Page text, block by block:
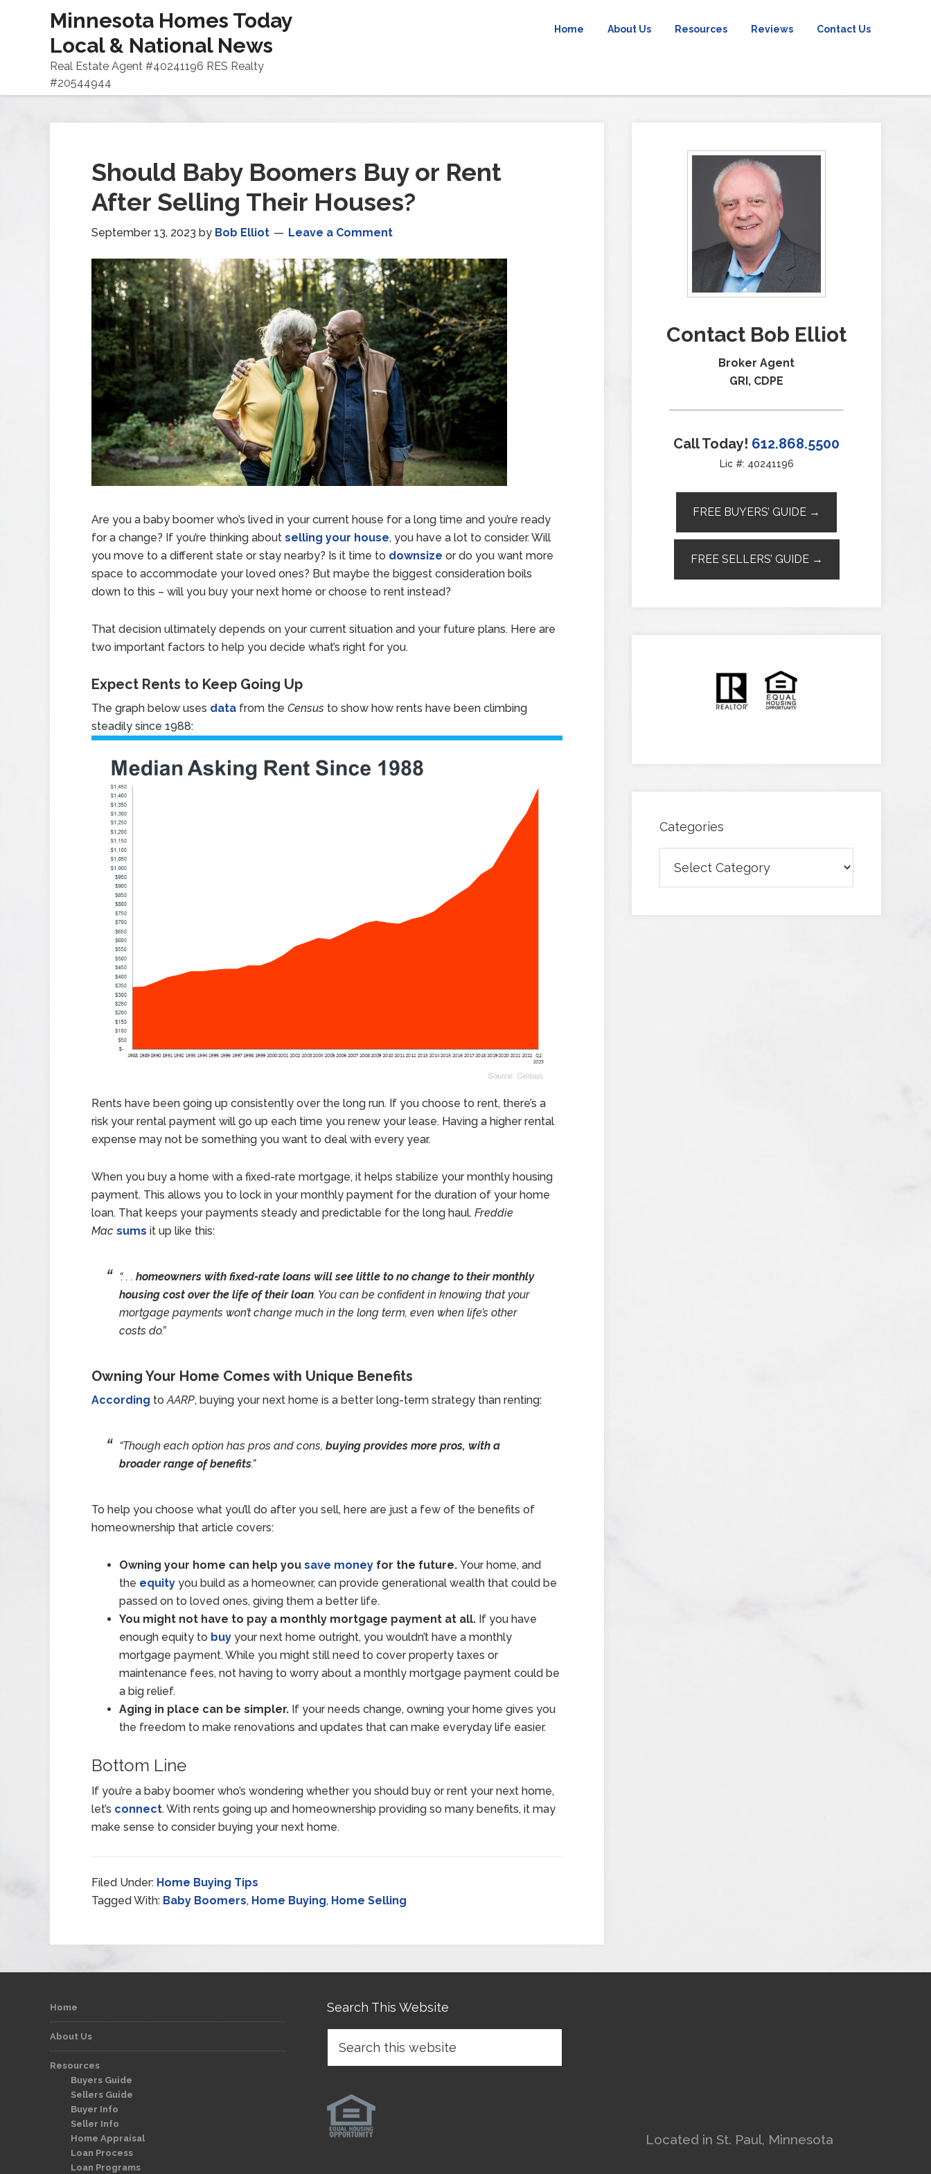
Minnesota Homes Today
Local & National News
Real Estate Agent #40241196 RES Realty
#20544944
Home About Us Resources Reviews Contact Us
Should Baby Boomers Buy or Rent
After Selling Their Houses?
September 13, 2023 by Bob Elliot Leave a Comment
Are you a baby boomer who’s lived in your current house for a long time and you’re ready
for a change? If you’re thinking about selling your house, you have a lot to consider. Will
you move to a different state or stay nearby? Is it time to downsize or do you want more
space to accommodate your loved ones? But maybe the biggest consideration boils
down to this – will you buy your next home or choose to rent instead?
That decision ultimately depends on your current situation and your future plans. Here are
two important factors to help you decide what’s right for you.
Expect Rents to Keep Going Up
The graph below uses data from the Census to show how rents have been climbing
steadily since 1988:
Rents have been going up consistently over the long run. If you choose to rent, there’s a
risk your rental payment will go up each time you renew your lease. Having a higher rental
expense may not be something you want to deal with every year.
When you buy a home with a fixed-rate mortgage, it helps stabilize your monthly housing
payment. This allows you to lock in your monthly payment for the duration of your home
loan. That keeps your payments steady and predictable for the long haul. Freddie
Mac sums it up like this:
“. . . homeowners with fixed-rate loans will see little to no change to their monthly
housing cost over the life of their loan. You can be confident in knowing that your
mortgage payments won’t change much in the long term, even when life’s other
costs do.”
Owning Your Home Comes with Unique Benefits
According toAARP, buying your next home is a better long-term strategy than renting:
“Though each option has pros and cons, buying provides more pros, with a
broader range of benefits.”
To help you choose what you’ll do after you sell, here are just a few of the benefits of
homeownership that article covers:
Owning your home can help you save money for the future. Your home, and
the equity you build as a homeowner, can provide generational wealth that could be
passed on to loved ones, giving them a better life.
You might not have to pay a monthly mortgage payment at all. If you have
enough equity to buy your next home outright, you wouldn’t have a monthly
mortgage payment. While you might still need to cover property taxes or
maintenance fees, not having to worry about a monthly mortgage payment could be
a big relief.
Aging in place can be simpler. If your needs change, owning your home gives you
the freedom to make renovations and updates that can make everyday life easier.
Bottom Line
If you’re a baby boomer who’s wondering whether you should buy or rent your next home,
let’s connect. With rents going up and homeownership providing so many benefits, it may
make sense to consider buying your next home.
Filed Under: Home Buying Tips
Tagged With: Baby Boomers, Home Buying, Home Selling
Contact Bob Elliot
Broker Agent
GRI, CDPE
Call Today! 612.868.5500
Lic #: 40241196
FREE BUYERS’ GUIDE →
FREE SELLERS’ GUIDE →
Categories
Home
About Us
Resources
Buyers Guide
Sellers Guide
Buyer Info
Seller Info
Home Appraisal
Loan Process
Loan Programs
Search This Website
Located in St. Paul, Minnesota